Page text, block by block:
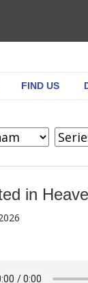
FIND US
in